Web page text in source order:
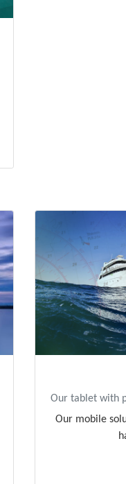
Our tablet with
Our mobile